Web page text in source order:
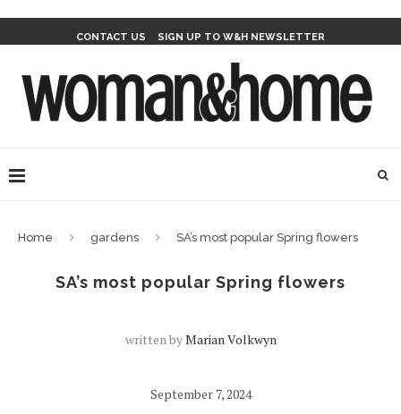
CONTACT US SIGN UP TO W&H NEWSLETTER
Home gardens SA’s most popular Spring flowers
SA’s most popular Spring flowers
written byMarian Volkwyn
September 7, 2024